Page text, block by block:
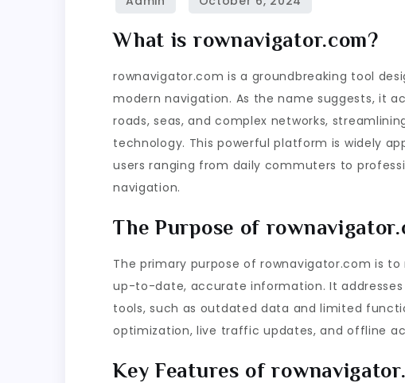
What is rownavigator.com?
rownavigator.com is a groundbreaking tool
modern navigation. As the name suggests, it
roads, seas, and complex networks,
technology. This powerful platform is widely
users ranging from daily commuters to
navigation.
The Purpose of
The primary purpose of rownavigator.com is
up-to-date, accurate information. It
tools, such as outdated data and limited
optimization, live traffic updates, and offline
Key Features of